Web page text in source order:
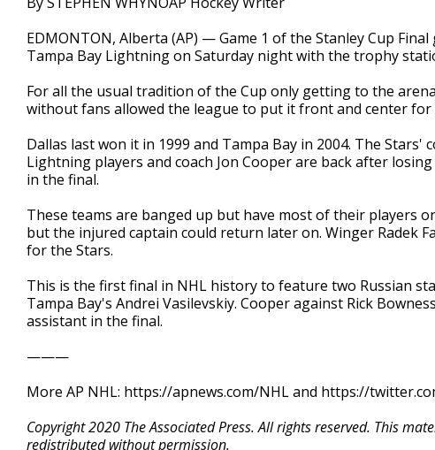
EDMONTON, Alberta (AP) — Game 1 of the Stanley Cup
Tampa Bay Lightning on Saturday night with the trophy
For all the usual tradition of the Cup only getting to the
without fans allowed the league to put it front and center
Dallas last won it in 1999 and Tampa Bay in 2004. The
Lightning players and coach Jon Cooper are back after
in the final.
These teams are banged up but have most of their players
but the injured captain could return later on. Winger Radek
for the Stars.
This is the first final in NHL history to feature two Russian
Tampa Bay's Andrei Vasilevskiy. Cooper against Rick
assistant in the final.
———
More AP NHL: https://apnews.com/NHL and https://
Copyright 2020 The Associated Press. All rights reserved. This
redistributed without permission.